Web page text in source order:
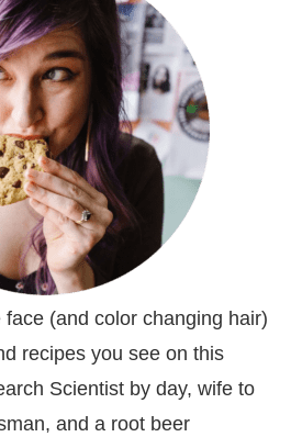
(and color changing hair)
recipes you see on this
Scientist by day, wife to
and a root beer